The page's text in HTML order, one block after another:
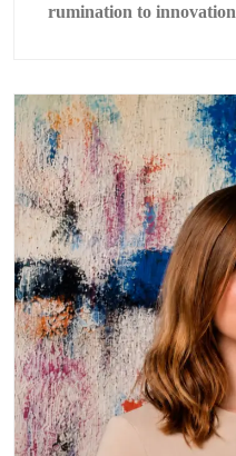
rumination to innovation